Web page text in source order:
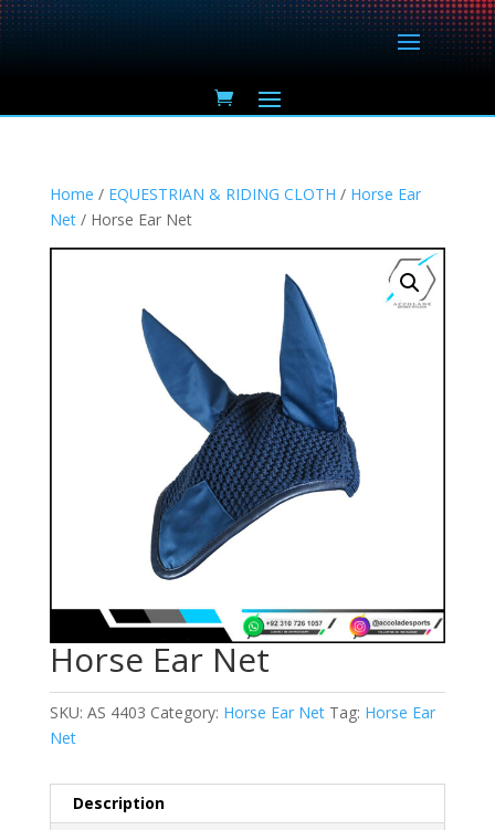
Home / EQUESTRIAN & RIDING CLOTH / Horse Ear
Net/ Horse Ear Net
Horse Ear Net
SKU: AS 4403 Category: Horse Ear Net Tag: Horse Ear
Net
Description